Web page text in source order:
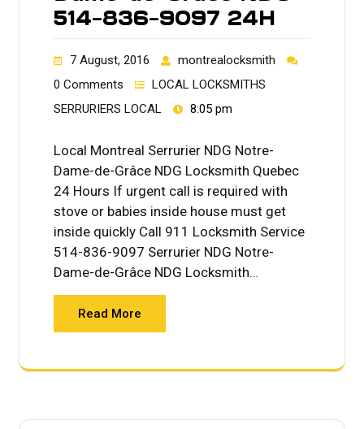
514-836-9097 24H
7 August, 2016
montrealocksmith
0 Comments
LOCAL LOCKSMITHS
SERRURIERS LOCAL
8:05 pm
Local Montreal Serrurier NDG Notre-
Dame-de-Grâce NDG Locksmith Quebec
24 Hours If urgent call is required with
stove or babies inside house must get
inside quickly Call 911 Locksmith Service
514-836-9097 Serrurier NDG Notre-
Dame-de-Grâce NDG Locksmith…
Read More